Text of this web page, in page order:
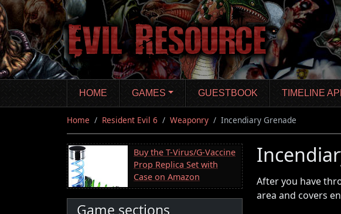
Skip
to
main
content
HOME GAMES GUESTBOOK TIMELINE
Home Resident Evil 6 Weaponry Incendiary Grenade
Buy the T-Virus/G-Vaccine
Prop Replica Set with
Case on Amazon
Game sections
After you have
area and covers